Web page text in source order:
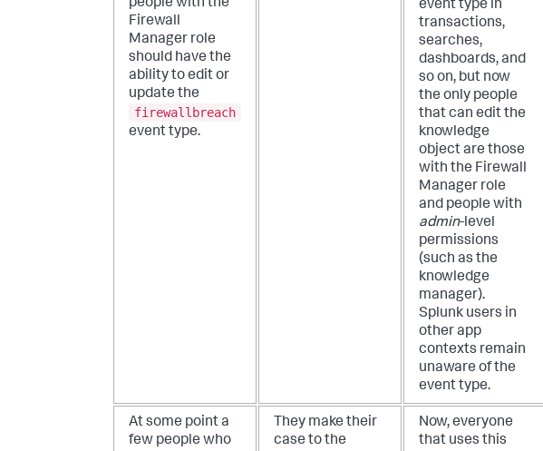
people with the
Firewall
Manager role
should have the
ability to edit or
update the
firewallbreach
event type.
event type in
transactions,
searches,
dashboards, and
so on, but now
the only people
that can edit the
knowledge
object are those
with the Firewall
Manager role
and people with
admin-level
permissions
(such as the
knowledge
manager).
Splunk users in
other app
contexts remain
unaware of the
event type.
At some point a
few people who
They make their
case to the
Now, everyone
that uses this